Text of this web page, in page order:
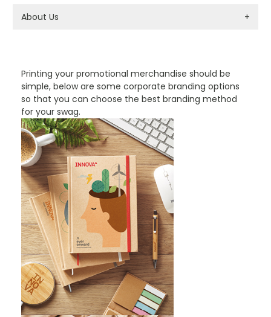
Printing your promotional merchandise should be
simple, below are some corporate branding options
so that you can choose the best branding method
for your swag.
About Us +